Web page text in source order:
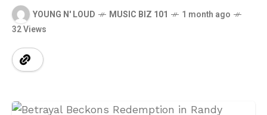
YOUNG N' LOUD MUSIC BIZ 101
1 month ago
32 Views